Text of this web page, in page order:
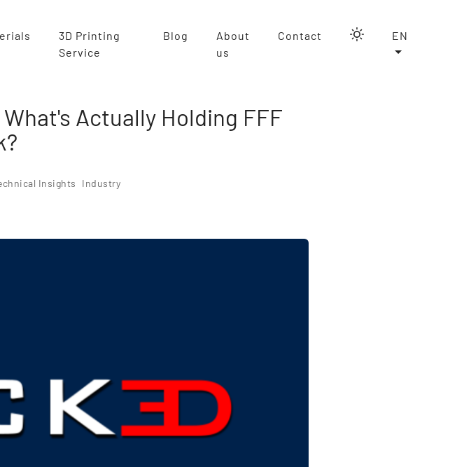
3D Printing
Service
Blog
About
us
Contact EN
Actually Holding FFF
Insights Industry